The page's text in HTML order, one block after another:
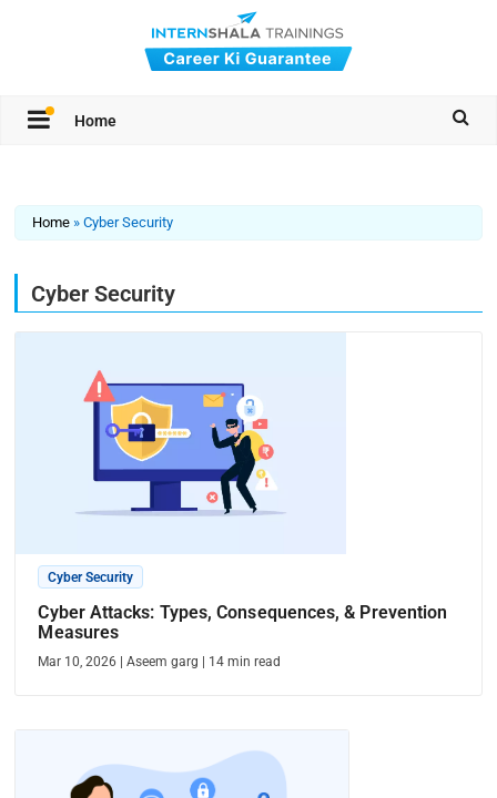
Home
Home »Cyber Security
Cyber Security
Cyber Security
Cyber Attacks: Types, Consequences, & Prevention
Measures
Mar 10, 2026 |Aseem garg 14 min read